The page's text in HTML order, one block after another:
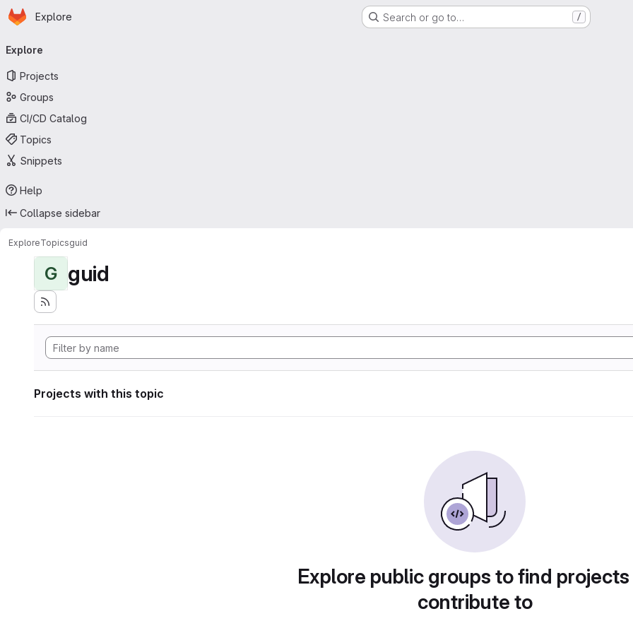
Skip to main content
Homepage
Explore Search or go to… /
navigation
Explore
Projects
Groups
CI/CD Catalog
Topics
Snippets
Help
Collapse sidebar
ExploreTopicsguid
G guid
Projects with this topic
Explore public groups to find
contribute to